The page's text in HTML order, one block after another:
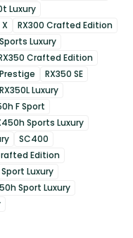
Luxury
RX300 Crafted Edition
Luxury
Crafted Edition
RX350 SE
RX350L Luxury
F Sport
Sports Luxury
SC400
Edition
Luxury
Sport Luxury